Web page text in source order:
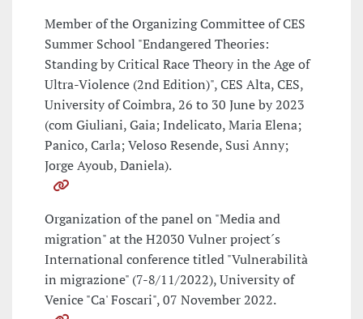
Member of the Organizing Committee of CES
Summer School "Endangered Theories:
Standing by Critical Race Theory in the Age of
Ultra-Violence (2nd Edition)", CES Alta, CES,
University of Coimbra, 26 to 30 June by 2023
(com Giuliani, Gaia; Indelicato, Maria Elena;
Panico, Carla; Veloso Resende, Susi Anny;
Jorge Ayoub, Daniela).
Organization of the panel on "Media and
migration" at the H2030 Vulner project´s
International conference titled "Vulnerabilità
in migrazione" (7-8/11/2022), University of
Venice "Ca' Foscari", 07 November 2022.